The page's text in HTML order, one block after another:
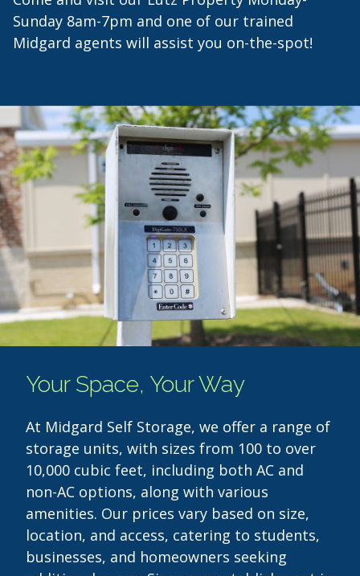
Sunday 8am-7pm and one of our trained
Midgard agents will assist you on-the-spot!
Your Space, Your Way
At Midgard Self Storage, we offer a range of
storage units, with sizes from 100 to over
10,000 cubic feet, including both AC and
non-AC options, along with various
amenities. Our prices vary based on size,
location, and access, catering to students,
businesses, and homeowners seeking